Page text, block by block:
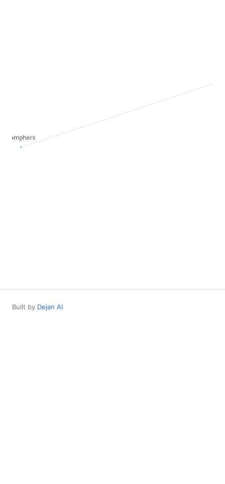
Built by Dejan AI